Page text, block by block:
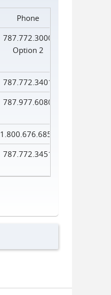
Phone
787.772.3000
Option 2
787.772.3401
787.977.6080
1.800.676.6856
787.772.3451